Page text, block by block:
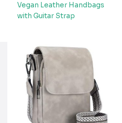
Vegan Leather Handbags
with Guitar Strap